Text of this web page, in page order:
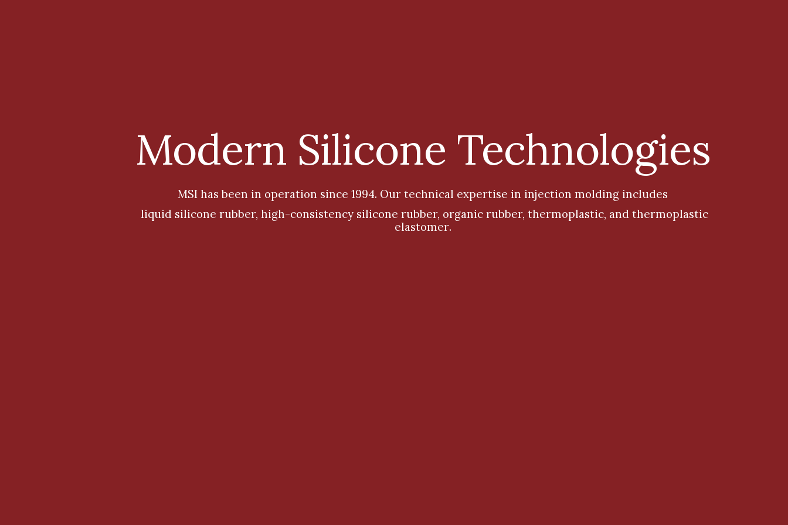
Modern Silicone Technologies
MSI has been in operation since 1994. Our technical expertise in injection molding includes
liquid silicone rubber, high-consistency silicone rubber, organic rubber, thermoplastic, and thermoplastic
elastomer.